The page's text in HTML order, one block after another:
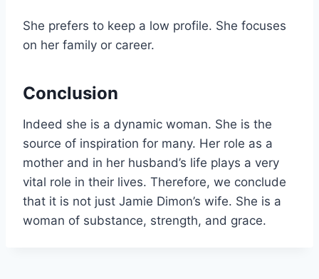
She prefers to keep a low profile. She focuses
on her family or career.
Conclusion
Indeed she is a dynamic woman. She is the
source of inspiration for many. Her role as a
mother and in her husband’s life plays a very
vital role in their lives. Therefore, we conclude
that it is not just Jamie Dimon’s wife. She is a
woman of substance, strength, and grace.